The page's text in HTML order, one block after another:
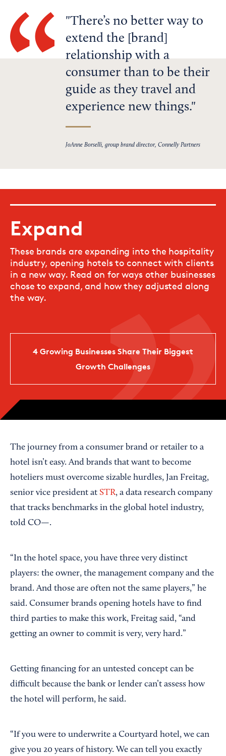
There’s no better way to
extend the [brand]
relationship with a
consumer than to be their
guide as they travel and
experience new things.
JoAnne Borselli, group brand director, Connelly Partners
Expand
These brands are expanding into the hospitality
industry, opening hotels to connect with clients
in a new way. Read on for ways other businesses
chose to expand, and how they adjusted along
the way.
4 Growing Businesses Share Their Biggest
Growth Challenges
The journey from a consumer brand or retailer to a
hotel isn’t easy. And brands that want to become
hoteliers must overcome sizable hurdles, Jan Freitag,
senior vice president at STR, a data research company
that tracks benchmarks in the global hotel industry,
told CO—.
“In the hotel space, you have three very distinct
players: the owner, the management company and the
brand. And those are often not the same players,” he
said. Consumer brands opening hotels have to find
third parties to make this work, Freitag said, “and
getting an owner to commit is very, very hard.”
Getting financing for an untested concept can be
difficult because the bank or lender can’t assess how
the hotel will perform, he said.
“If you were to underwrite a Courtyard hotel, we can
give you 20 years of history. We can tell you exactly